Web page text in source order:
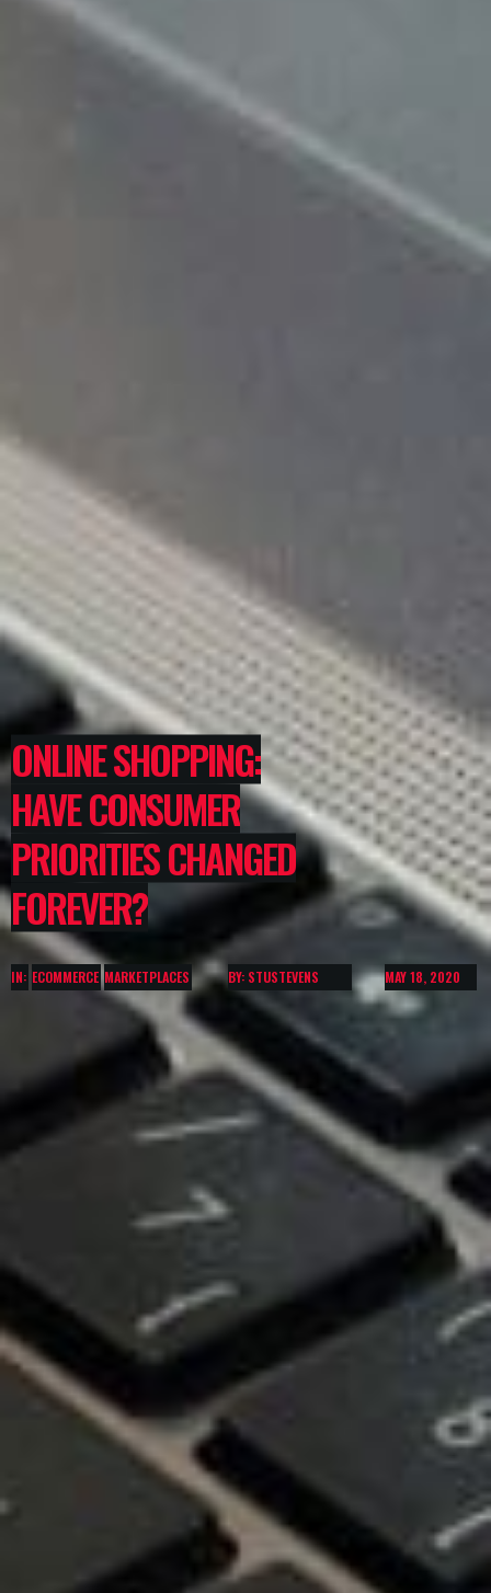
ONLINE SHOPPING:
HAVE CONSUMER
PRIORITIES CHANGED
FOREVER?
IN: ECOMMERCE MARKETPLACES BY: STUSTEVENS MAY 18, 2020